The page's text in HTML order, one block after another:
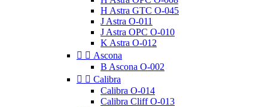
H Astra GTC O-045
J Astra O-011
J Astra OPC O-010
K Astra O-012
  Ascona
B Ascona O-002
  Calibra
Calibra O-014
Calibra Cliff O-013